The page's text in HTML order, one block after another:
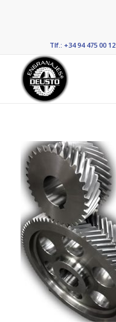
Tlf.: +34 94 475 00 12